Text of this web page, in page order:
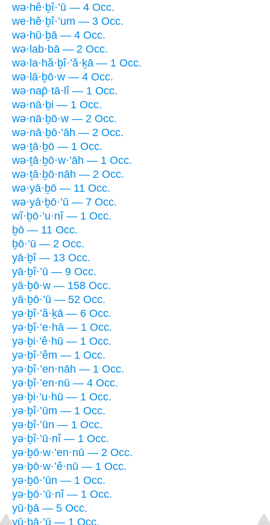
wə·hê·ḇî·’ū — 4 Occ.
we·hĕ·ḇî·’um — 3 Occ.
wə·hū·ḇā — 4 Occ.
wə·lab·bā — 2 Occ.
wə·la·hă·ḇî·’ă·ḵā — 1 Occ.
wə·lā·ḇō·w — 4 Occ.
wə·nap̄·tā·lî — 1 Occ.
wə·nā·ḇi — 1 Occ.
wə·nā·ḇō·w — 2 Occ.
wə·nā·ḇō·’āh — 2 Occ.
wə·ṯā·ḇō — 1 Occ.
wə·ṯā·ḇō·w·’āh — 1 Occ.
wə·ṯā·ḇō·nāh — 2 Occ.
wə·yā·ḇō — 11 Occ.
wə·yā·ḇō·’ū — 7 Occ.
wî·ḇō·’u·nî — 1 Occ.
ḇō — 11 Occ.
ḇō·’ū — 2 Occ.
yā·ḇî — 13 Occ.
yā·ḇî·’ū — 9 Occ.
yā·ḇō·w — 158 Occ.
yā·ḇō·’ū — 52 Occ.
yə·ḇî·’ă·ḵā — 6 Occ.
yə·ḇî·’e·hā — 1 Occ.
yə·ḇi·’ê·hū — 1 Occ.
yə·ḇî·’êm — 1 Occ.
yə·ḇî·’en·nāh — 1 Occ.
yə·ḇî·’en·nū — 4 Occ.
yə·ḇi·’u·hū — 1 Occ.
yə·ḇî·’ūm — 1 Occ.
yə·ḇî·’ūn — 1 Occ.
yə·ḇî·’ū·nî — 1 Occ.
yə·ḇō·w·’en·nū — 2 Occ.
yə·ḇō·w·’ê·nū — 1 Occ.
yə·ḇō·’ūn — 1 Occ.
yə·ḇō·’ū·nî — 1 Occ.
yū·ḇā — 5 Occ.
yū·ḇā·’ū — 1 Occ.